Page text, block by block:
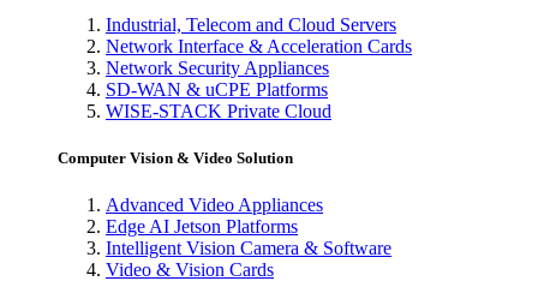
Industrial, Telecom and Cloud Servers
Network Interface & Acceleration Cards
Network Security Appliances
SD-WAN & uCPE Platforms
WISE-STACK Private Cloud
Computer Vision & Video Solution
Advanced Video Appliances
Edge AI Jetson Platforms
Intelligent Vision Camera & Software
Video & Vision Cards